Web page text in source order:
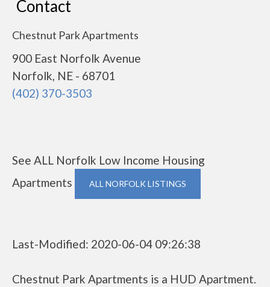
Contact
Chestnut Park Apartments
900 East Norfolk Avenue
Norfolk, NE - 68701
(402) 370-3503
See ALL Norfolk Low Income Housing
Apartments
ALL NORFOLK LISTINGS
Last-Modified: 2020-06-04 09:26:38
Chestnut Park Apartments is a HUD Apartment.